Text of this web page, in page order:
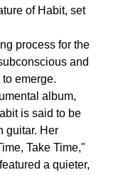
of Habit, set
process for the
and
emerge.
album,
is said to be
guitar. Her
Take Time,"
a quieter,